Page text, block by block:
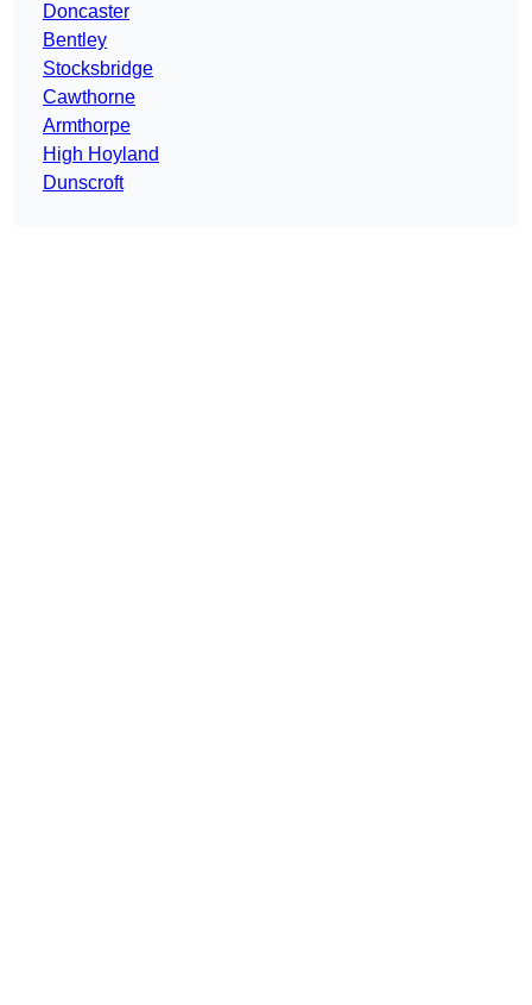
Doncaster
Bentley
Stocksbridge
Cawthorne
Armthorpe
High Hoyland
Dunscroft